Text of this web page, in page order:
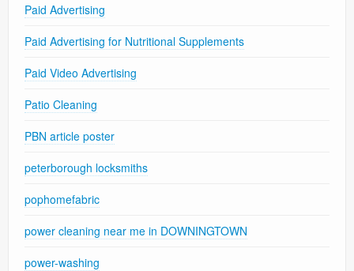
Paid Advertising
Paid Advertising for Nutritional Supplements
Paid Video Advertising
Patio Cleaning
PBN article poster
peterborough locksmiths
pophomefabric
power cleaning near me in DOWNINGTOWN
power-washing